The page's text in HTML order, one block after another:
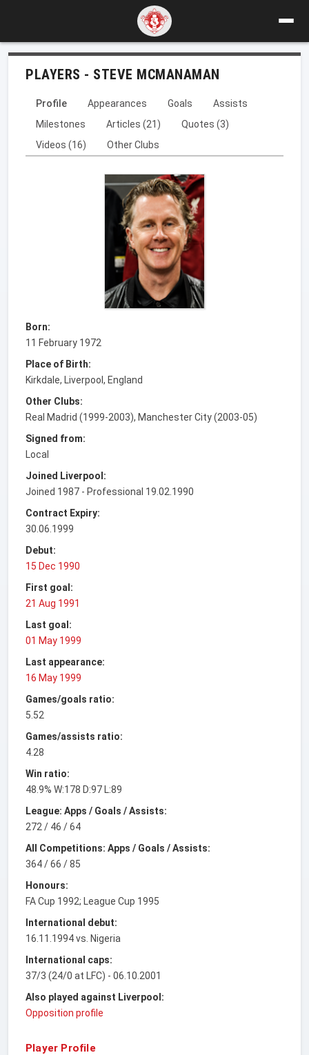
PLAYERS - STEVE MCMANAMAN
Profile Appearances Goals
Assists
Milestones
Articles (21)
Quotes (3)
Videos (16)
Other Clubs
Born:
11 February 1972
Place of Birth:
Kirkdale, Liverpool, England
Other Clubs:
Real Madrid (1999-2003), Manchester City (2003-05)
Signed from:
Local
Joined Liverpool:
Joined 1987 - Professional 19.02.1990
Contract Expiry:
30.06.1999
Debut:
15 Dec 1990
First goal:
21 Aug 1991
Last goal:
01 May 1999
Last appearance:
16 May 1999
Games/goals ratio:
5.52
Games/assists ratio:
4.28
Win ratio:
48.9% W:178 D:97 L:89
League: Apps / Goals / Assists:
272 / 46 / 64
All Competitions: Apps / Goals / Assists:
364 / 66 / 85
Honours:
FA Cup 1992; League Cup 1995
International debut:
16.11.1994 vs. Nigeria
International caps:
37/3 (24/0 at LFC) - 06.10.2001
Also played against Liverpool:
Opposition profile
Player Profile